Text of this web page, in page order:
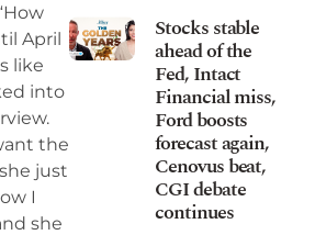
April
like
into
the
just
I
she
Stocks stable
ahead of the
Fed, Intact
Financial miss,
Ford boosts
forecast again,
Cenovus beat,
CGI debate
continues